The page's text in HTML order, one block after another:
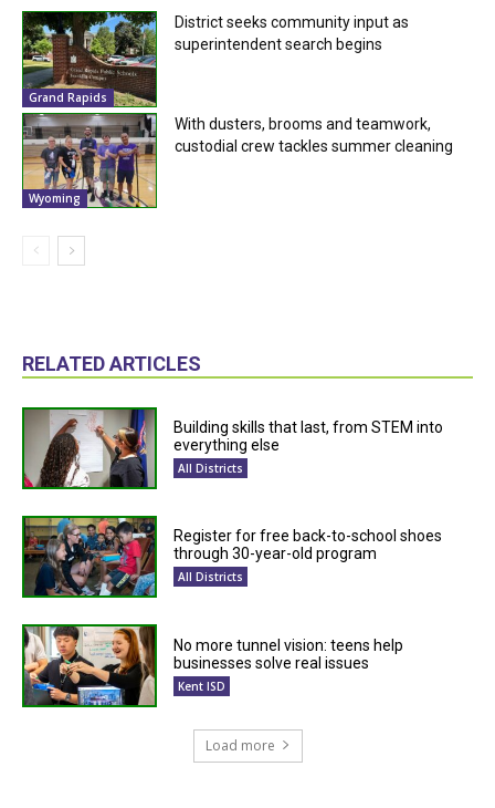
Grand Rapids
District seeks community input as
superintendent search begins
Wyoming
With dusters, brooms and teamwork,
custodial crew tackles summer cleaning
RELATED ARTICLES
Building skills that last, from STEM into
everything else
All Districts
Register for free back-to-school shoes
through 30-year-old program
All Districts
No more tunnel vision: teens help
businesses solve real issues
Kent ISD
Load more